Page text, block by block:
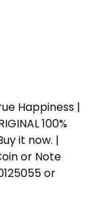
Happiness |
100%
it now. |
or Note
or